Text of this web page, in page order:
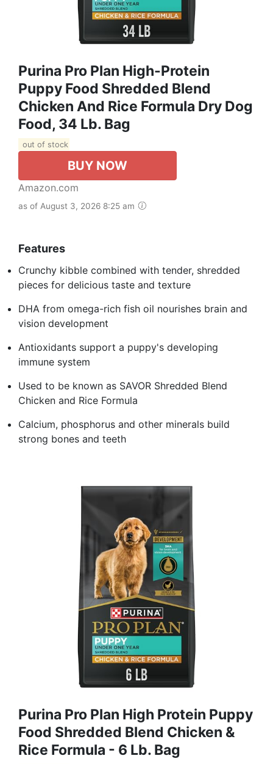
Purina Pro Plan High-Protein
Puppy Food Shredded Blend
Chicken And Rice Formula Dry Dog
Food, 34 Lb. Bag
out of stock
BUY NOW
Amazon.com
as of August 3, 2026 8:25 am
Features
Crunchy kibble combined with tender, shredded
pieces for delicious taste and texture
DHA from omega-rich fish oil nourishes brain and
vision development
Antioxidants support a puppy's developing
immune system
Used to be known as SAVOR Shredded Blend
Chicken and Rice Formula
Calcium, phosphorus and other minerals build
strong bones and teeth
Purina Pro Plan High Protein Puppy
Food Shredded Blend Chicken &
Rice Formula - 6 Lb. Bag